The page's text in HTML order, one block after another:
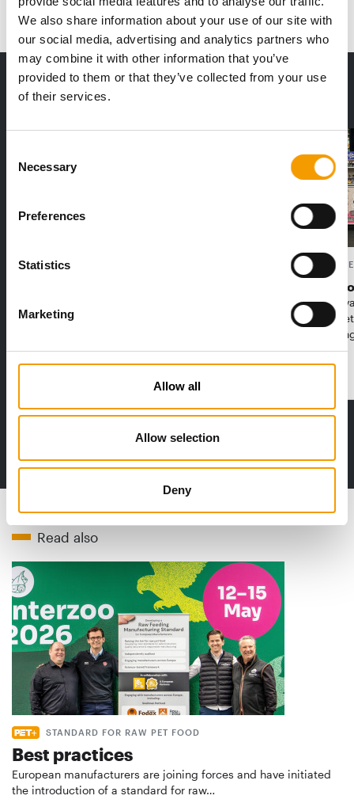
We also share information about your use of our site with
our social media, advertising and analytics partners who
may combine it with other information that you’ve
provided to them or that they’ve collected from your use
of their services.
Selection
Necessary
Preferences
Statistics
Marketing
Allow all
Allow selection
Deny
THE CURRENT ISSUE: 03/2026
Exclusively for subscribers
FEDIAF
Federation (Fediaf) has published its
Distribution
PETS NATURE
A mix of
When
Interzoo,
with
Read also
STANDARD FOR RAW PET FOOD
Best practices
European manufacturers are joining forces and have initiated
the introduction of a standard for raw…